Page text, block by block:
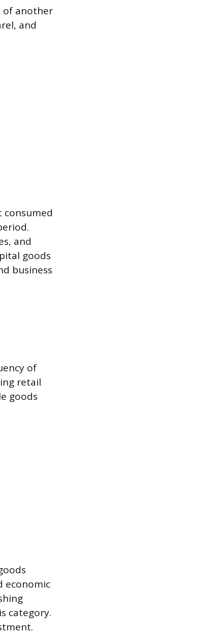
of another
and
consumed
and
goods
business
of
retail
goods
economic
category.